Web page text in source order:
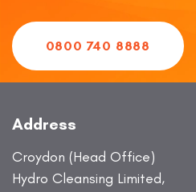
0800 740 8888
Address
Croydon (Head Office)
Hydro Cleansing Limited,